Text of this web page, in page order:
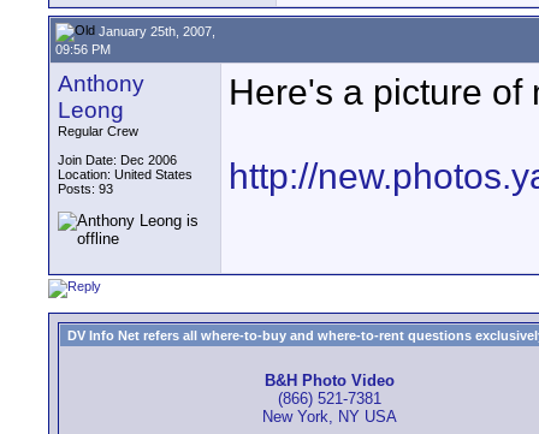
January 25th, 2007,
09:56 PM
Anthony
Leong
Regular Crew
Join Date: Dec 2006
Location: United States
Posts: 93
Here's a picture of
http://
DV Info Net refers all where-to-buy and where-to-rent questions
B&H Photo Video
(866) 521-7381
New York, NY USA